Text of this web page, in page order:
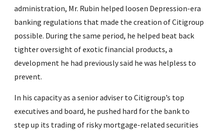
administration, Mr. Rubin helped loosen Depression-era
banking regulations that made the creation of Citigroup
possible. During the same period, he helped beat back
tighter oversight of exotic financial products, a
development he had previously said he was helpless to
prevent.
In his capacity as a senior adviser to Citigroup’s top
executives and board, he pushed hard for the bank to
step up its trading of risky mortgage-related securities